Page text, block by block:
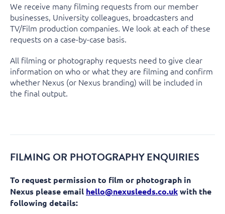
We receive many filming requests from our member
businesses, University colleagues, broadcasters and
TV/Film production companies. We look at each of these
requests on a case-by-case basis.
All filming or photography requests need to give clear
information on who or what they are filming and confirm
whether Nexus (or Nexus branding) will be included in
the final output.
FILMING OR PHOTOGRAPHY ENQUIRIES
To request permission to film or photograph in
Nexus please email hello@nexusleeds.co.ukwith the
following details: